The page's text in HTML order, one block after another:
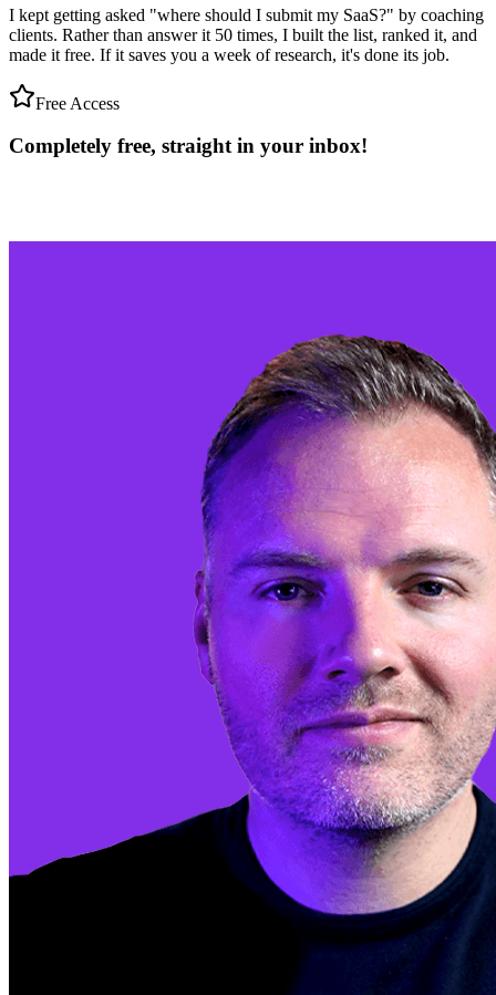
I kept getting asked "where should I submit my SaaS?" by coaching
clients. Rather than answer it 50 times, I built the list, ranked it, and
made it free. If it saves you a week of research, it's done its job.
Free Access
Completely free, straight in your inbox!